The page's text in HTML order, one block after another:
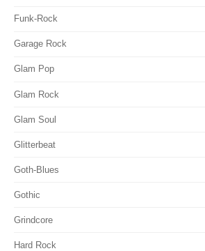
Funk-Rock
Garage Rock
Glam Pop
Glam Rock
Glam Soul
Glitterbeat
Goth-Blues
Gothic
Grindcore
Hard Rock